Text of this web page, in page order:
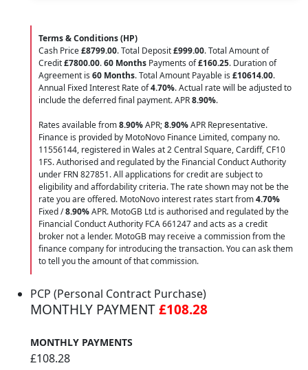
Terms & Conditions (HP)
Cash Price£8799.00. Total Deposit£999.00. Total Amount of
Credit£7800.00.60 Months Payments of£160.25. Duration of
Agreement is 60 Months. Total Amount Payable is £10614.00.
Annual Fixed Interest Rate of4.70%. Actual rate will be adjusted to
include the deferred final payment. APR8.90%.
Rates available from8.90%APR;8.90%APR Representative.
Finance is provided by MotoNovo Finance Limited, company no.
11556144, registered in Wales at 2 Central Square, Cardiff, CF10
1FS. Authorised and regulated by the Financial Conduct Authority
under FRN 827851. All applications for credit are subject to
eligibility and affordability criteria. The rate shown may not be the
rate you are offered. MotoNovo interest rates start from4.70%
Fixed /8.90%APR. MotoGB Ltd is authorised and regulated by the
Financial Conduct Authority FCA 661247 and acts as a credit
broker not a lender. MotoGB may receive a commission from the
finance company for introducing the transaction. You can ask them
to tell you the amount of that commission.
PCP (Personal Contract Purchase)
MONTHLY PAYMENT£108.28
MONTHLY PAYMENTS
£108.28